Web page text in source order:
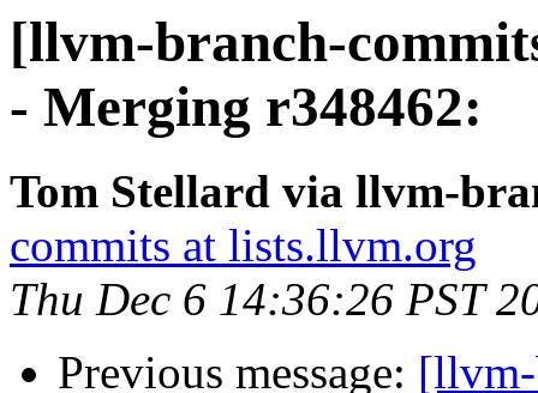
[llvm-branch-
- Merging r348462:
Tom Stellard via llvm-
commits at lists.llvm.org
Thu Dec 6 14:36:26 PST
Previous message: